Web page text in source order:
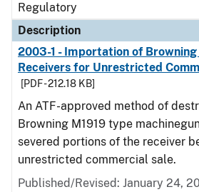
Regulatory
Description
2003-1 - Importation of Browning
Receivers for Unrestricted
[PDF - 212.18 KB]
An ATF-approved method of
Browning M1919 type
severed portions of the receiver
unrestricted commercial sale.
Published/Revised: January 24,